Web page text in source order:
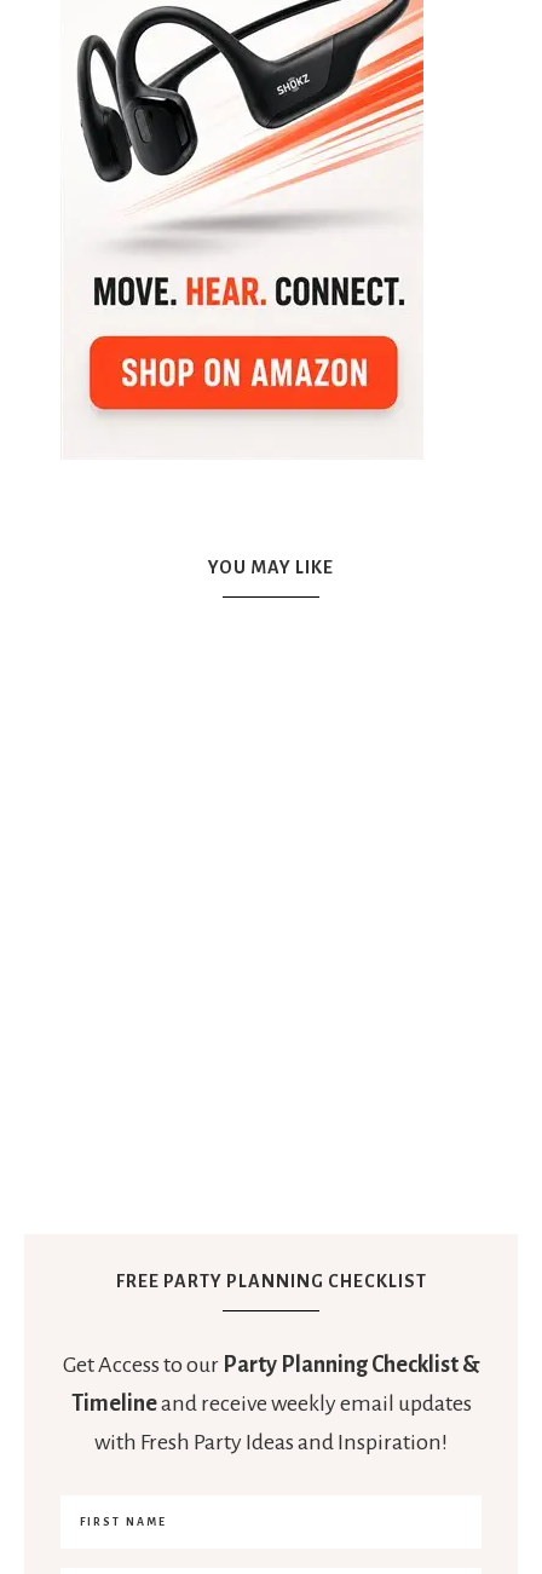
YOU MAY LIKE
FREE PARTY PLANNING CHECKLIST
Get Access to our Party Planning Checklist &
Timelineand receive weekly email updates
with Fresh Party Ideas and Inspiration!